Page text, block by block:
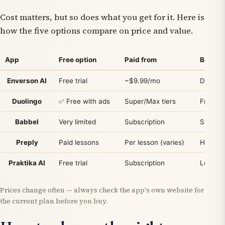
Cost matters, but so does what you get for it. Here is
how the five options compare on price and value.
App Free option Paid from Best
Enverson AI Free trial ~$9.99/mo Daily
Duolingo ✅ Free with ads Super/Max tiers Free
Babbel Very limited Subscription
Preply Paid lessons Per lesson (varies)
Praktika AI Free trial Subscription Low-
Prices change often — always check the app's own website for
the current plan before you buy.